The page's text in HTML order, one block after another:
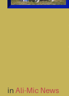
in Ali-Mic News